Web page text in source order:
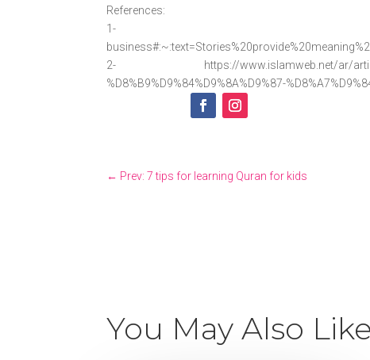
References:
1- https://
2- https://www.islamweb.net/ar/article/
%D8%B9%D9%84%D9%8A%D9%87-
← Prev: 7 tips for learning Quran for kids
You May Also